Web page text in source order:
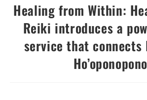
Healing from Within:
Reiki introduces a
service that connects
Ho’oponopono